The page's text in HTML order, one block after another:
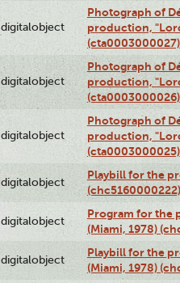
digitalobject
Photograph of
production,
(cta0003000027)
digitalobject
Photograph of
production,
(cta0003000026)
digitalobject
Photograph of
production,
(cta0003000025)
digitalobject
Playbill for the
(chc5160000222)
digitalobject
Program for the
(Miami, 1978)
digitalobject
Playbill for the
(Miami, 1978)